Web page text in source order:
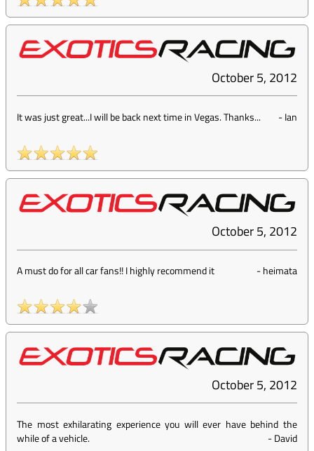
October 5, 2012
It was just great...I will be back next time in Vegas. Thanks... -Ian
October 5, 2012
A must do for all car fans!! I highly recommend it -heimata
October 5, 2012
The most exhilarating experience you will ever have behind the
while of a vehicle.
-David